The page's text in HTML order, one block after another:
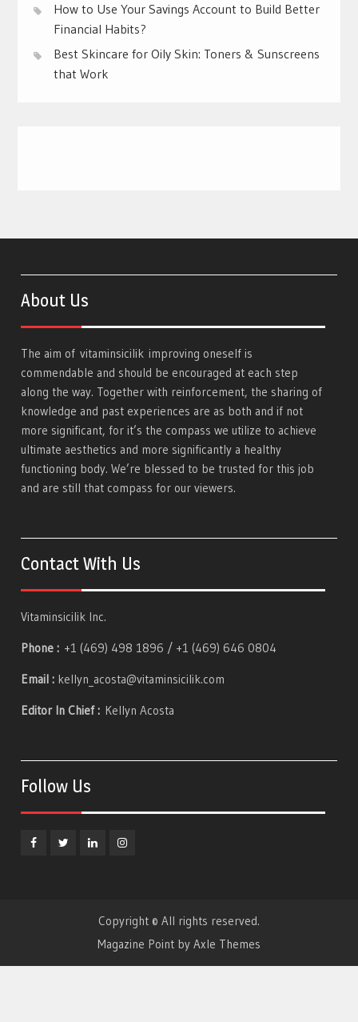
How to Use Your Savings Account to Build Better
Financial Habits?
Best Skincare for Oily Skin: Toners & Sunscreens
that Work
About Us
The aim ofvitaminsicilik improving oneself is
commendable and should be encouraged at each step
along the way. Together with reinforcement, the sharing of
knowledge and past experiences are as both and if not
more significant, for it’s the compass we utilize to achieve
ultimate aesthetics and more significantly a healthy
functioning body. We’re blessed to be trusted for this job
and are still that compass for our viewers.
Contact With Us
Vitaminsicilik Inc.
Phone : +1 (469) 498 1896 / +1 (469) 646 0804
Email : kellyn_acosta@vitaminsicilik.com
Editor In Chief : Kellyn Acosta
Follow Us
Copyright © All rights reserved.
Magazine Point by Axle Themes